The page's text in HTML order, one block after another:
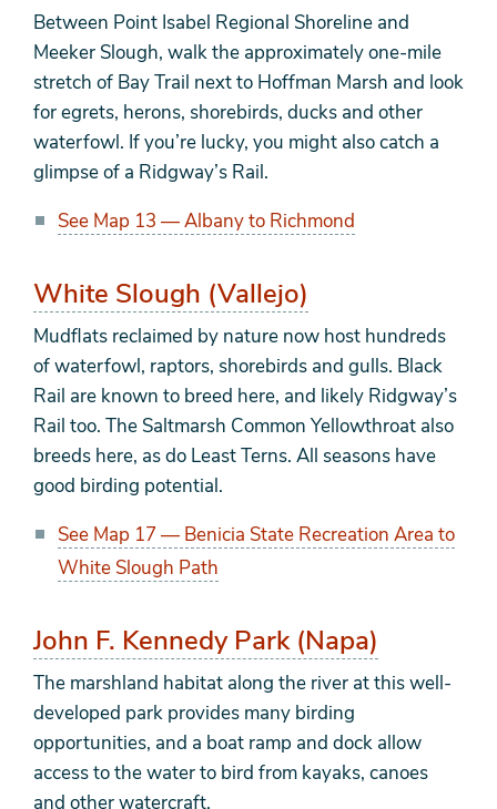
Between Point Isabel Regional Shoreline and
Meeker Slough, walk the approximately one-mile
stretch of Bay Trail next to Hoffman Marsh and look
for egrets, herons, shorebirds, ducks and other
waterfowl. If you’re lucky, you might also catch a
glimpse of a Ridgway’s Rail.
See Map 13 — Albany to Richmond
White Slough (Vallejo)
Mudflats reclaimed by nature now host hundreds
of waterfowl, raptors, shorebirds and gulls. Black
Rail are known to breed here, and likely Ridgway’s
Rail too. The Saltmarsh Common Yellowthroat also
breeds here, as do Least Terns. All seasons have
good birding potential.
See Map 17 — Benicia State Recreation Area to
White Slough Path
John F. Kennedy Park (Napa)
The marshland habitat along the river at this well-
developed park provides many birding
opportunities, and a boat ramp and dock allow
access to the water to bird from kayaks, canoes
and other watercraft.